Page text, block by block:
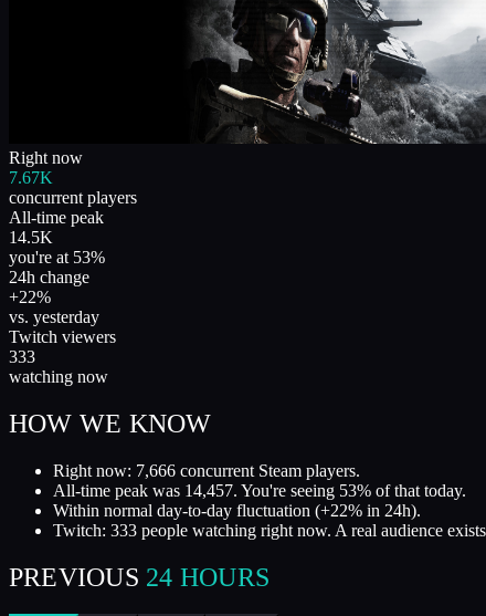
Right now
7.67K
concurrent players
All-time peak
14.5K
you're at 53%
24h change
+22%
vs. yesterday
Twitch viewers
333
watching now
HOW WE KNOW
Right now: 7,666 concurrent Steam players.
All-time peak was 14,457. You're seeing 53% of that today.
Within normal day-to-day fluctuation (+22% in 24h).
Twitch: 333 people watching right now. A real audience
PREVIOUS 24 HOURS